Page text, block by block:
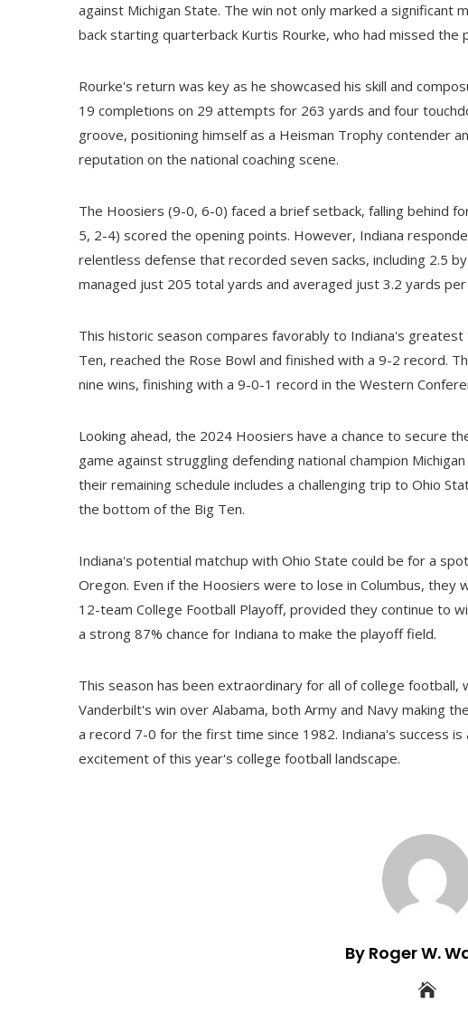
against Michigan State. The win not only marked a
back starting quarterback Kurtis Rourke, who had missed
Rourke's return was key as he showcased his skill and
19 completions on 29 attempts for 263 yards and four
groove, positioning himself as a Heisman Trophy contender
reputation on the national coaching scene.
The Hoosiers (9-0, 6-0) faced a brief setback, falling behind
5, 2-4) scored the opening points. However, Indiana
relentless defense that recorded seven sacks, including 2.5
managed just 205 total yards and averaged just 3.2 yards per
This historic season compares favorably to Indiana's
Ten, reached the Rose Bowl and finished with a 9-2 record.
nine wins, finishing with a 9-0-1 record in the Western
Looking ahead, the 2024 Hoosiers have a chance to secure
game against struggling defending national champion
their remaining schedule includes a challenging trip to Ohio
the bottom of the Big Ten.
Indiana's potential matchup with Ohio State could be for a
Oregon. Even if the Hoosiers were to lose in Columbus, they
12-team College Football Playoff, provided they continue to
a strong 87% chance for Indiana to make the playoff field.
This season has been extraordinary for all of college
Vanderbilt's win over Alabama, both Army and Navy making
a record 7-0 for the first time since 1982. Indiana's success
excitement of this year's college football landscape.
By Roger W.